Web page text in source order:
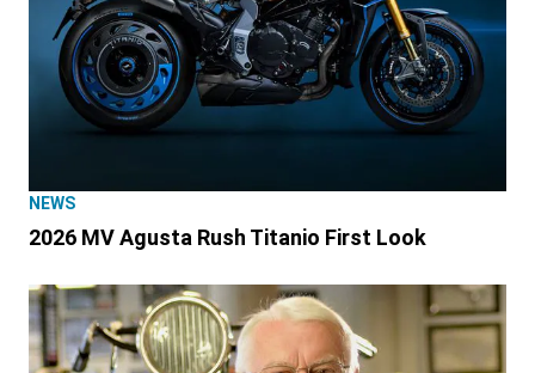
NEWS
2026 MV Agusta Rush Titanio First Look